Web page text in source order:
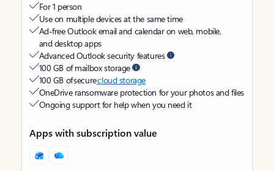
For 1 person
Use on multiple devices at the same time
Ad-free Outlook email and calendar on web, mobile,
and desktop apps
Advanced Outlook security features
100 GB of mailbox storage
100 GB of securecloud storage
OneDrive ransomware protection for your photos and files
Ongoing support for help when you need it
Apps with subscription value